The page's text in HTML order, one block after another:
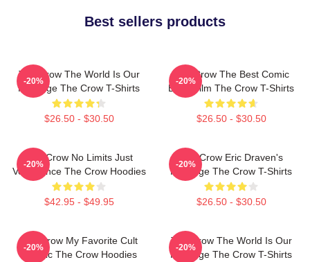
Best sellers products
The Crow The World Is Our
Revenge The Crow T-Shirts
$26.50 - $30.50
-20%
The Crow The Best Comic
Book Film The Crow T-Shirts
$26.50 - $30.50
-20%
The Crow No Limits Just
Vengeance The Crow Hoodies
$42.95 - $49.95
-20%
The Crow Eric Draven's
Revenge The Crow T-Shirts
$26.50 - $30.50
-20%
The Crow My Favorite Cult
Classic The Crow Hoodies
-20%
The Crow The World Is Our
Revenge The Crow T-Shirts
-20%